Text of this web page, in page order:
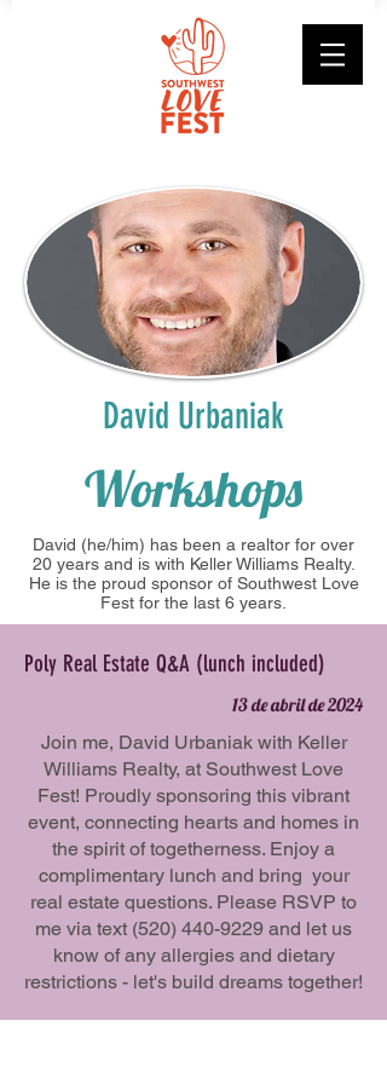
David Urbaniak
Workshops
David (he/him) has been a realtor for over
20 years and is with Keller Williams Realty.
He is the proud sponsor of Southwest Love
Fest for the last 6 years.
Poly Real Estate Q&A (lunch included)
13 de abril de 2024
Join me, David Urbaniak with Keller
Williams Realty, at Southwest Love
Fest! Proudly sponsoring this vibrant
event, connecting hearts and homes in
the spirit of togetherness. Enjoy a
complimentary lunch and bring your
real estate questions. Please RSVP to
me via text (520) 440-9229 and let us
know of any allergies and dietary
restrictions - let's build dreams together!